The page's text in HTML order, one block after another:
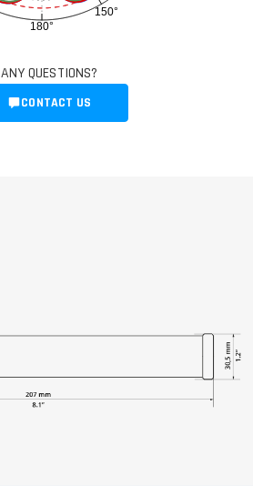
150°
180°
ANY QUESTIONS?
CONTACT US